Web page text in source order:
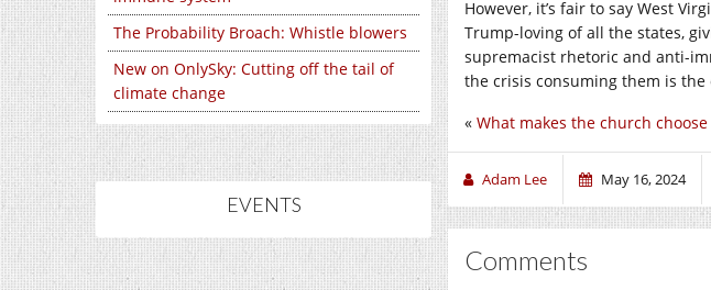
The Probability Broach: Whistle blowers
New on OnlySky: Cutting off the tail of
climate change
EVENTS
However, it’s fair to say West
Trump-loving of all the states,
supremacist rhetoric and anti-
the crisis consuming them is the
« What makes the church
Adam Lee May 16, 2024
Comments